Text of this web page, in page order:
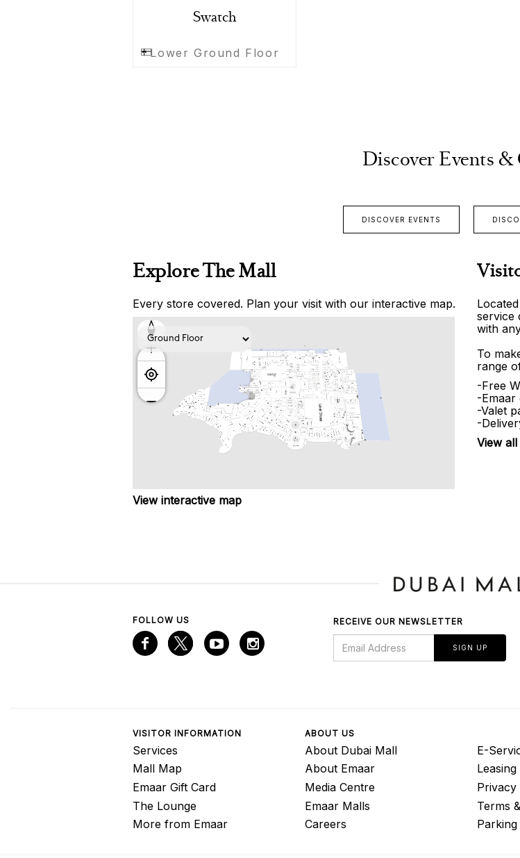
Swatch
Lower Ground Floor
Discover Events &
DISCOVER EVENTS
Explore The Mall
Every store covered. Plan your visit with our interactive map.
View interactive map
service
with
To
range
-Free
-Emaar
-Valet
-
View
FOLLOW US RECEIVE OUR NEWSLETTER
SIGN UP
VISITOR INFORMATION
Services
Mall Map
Emaar Gift Card
The Lounge
More from Emaar
ABOUT US
About Dubai Mall
About Emaar
Media Centre
Emaar Malls
Careers
E-
Privacy
Terms
Parking